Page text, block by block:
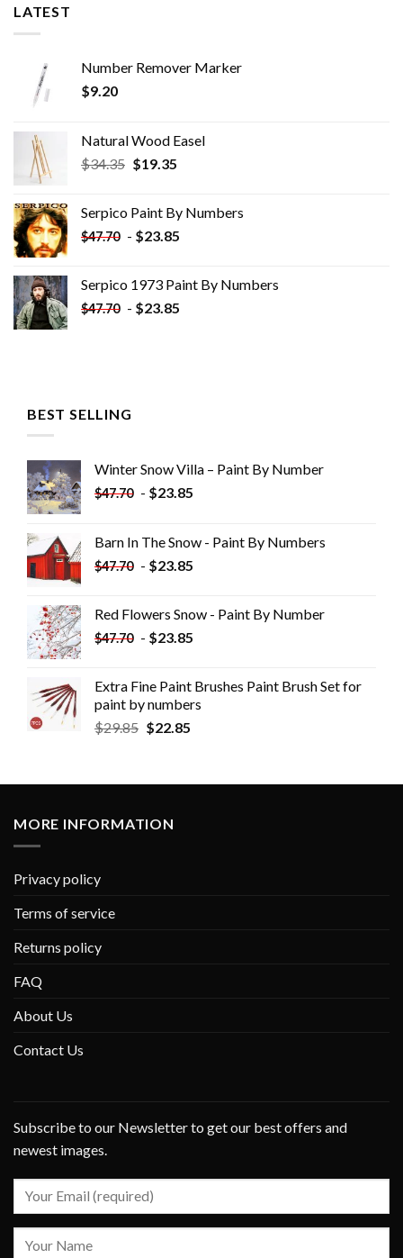
LATEST
Number Remover Marker
$9.20
Natural Wood Easel
$34.35 Original
$34.35.
$19.35Current
$19.35.
Serpico Paint By Numbers
$47.70 - $23.85
Serpico 1973 Paint By Numbers
$47.70 - $23.85
BEST SELLING
Winter Snow Villa – Paint By Number
$47.70 - $23.85
Barn In The Snow - Paint By Numbers
$47.70 - $23.85
Red Flowers Snow - Paint By Number
$47.70 - $23.85
Extra Fine Paint Brushes Paint Brush Set for
paint by numbers
$29.85 $22.85
MORE INFORMATION
Privacy policy
Terms of service
Returns policy
FAQ
About Us
Contact Us
Subscribe to our Newsletter to get our best offers and
newest images.